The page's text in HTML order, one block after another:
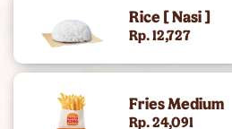
Celebration Meals & Hampers
[Baru] Whole Chicken - 5 Rasa,
Cheese Whopper®
Rice [ Nasi ]
Rp. 12,727
Fries Medium
Rp. 24,091